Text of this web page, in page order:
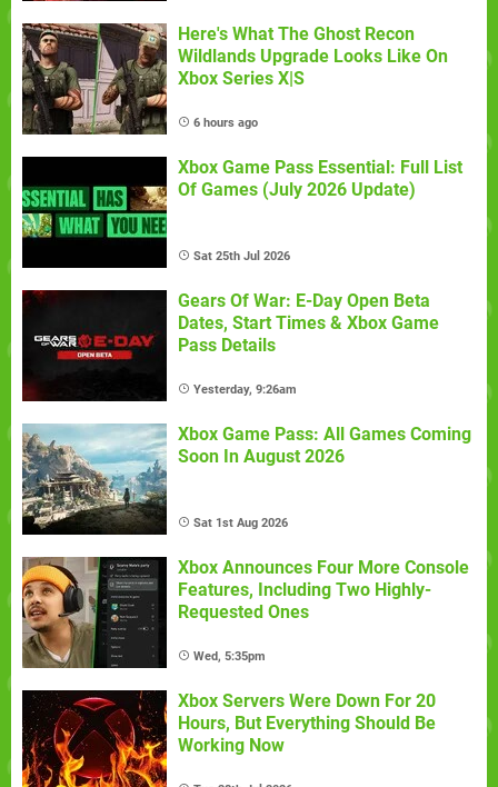
Here's What The Ghost Recon
Wildlands Upgrade Looks Like On
Xbox Series X|S
6 hours ago
Xbox Game Pass Essential: Full List
Of Games (July 2026 Update)
Sat 25th Jul 2026
Gears Of War: E-Day Open Beta
Dates, Start Times & Xbox Game
Pass Details
Yesterday, 9:26am
Xbox Game Pass: All Games Coming
Soon In August 2026
Sat 1st Aug 2026
Xbox Announces Four More Console
Features, Including Two Highly-
Requested Ones
Wed, 5:35pm
Xbox Servers Were Down For 20
Hours, But Everything Should Be
Working Now